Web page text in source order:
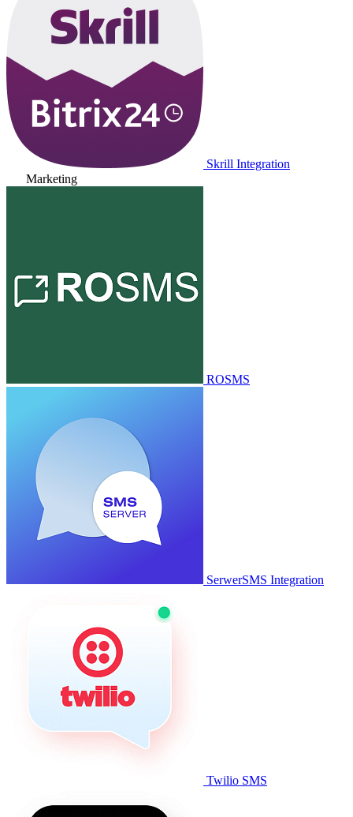
Skrill Integration
Marketing
ROSMS
SerwerSMS Integration
Twilio SMS